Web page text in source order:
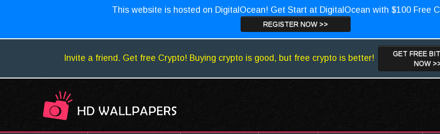
This website is hosted on DigitalOcean! Get Start at DigitalOcean with $100 Free
REGISTER NOW >>
Invite a friend. Get free Crypto! Buying crypto is good, but free crypto is better!
GET FREE
NOW